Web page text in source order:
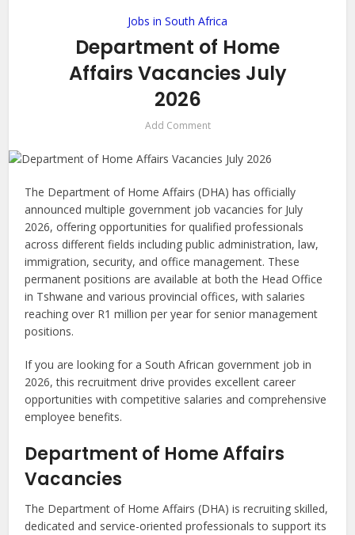
Jobs in South Africa
Department of Home
Affairs Vacancies July
2026
Add Comment
The Department of Home Affairs (DHA) has officially
announced multiple government job vacancies for July
2026, offering opportunities for qualified professionals
across different fields including public administration, law,
immigration, security, and office management. These
permanent positions are available at both the Head Office
in Tshwane and various provincial offices, with salaries
reaching over R1 million per year for senior management
positions.
If you are looking for a South African government job in
2026, this recruitment drive provides excellent career
opportunities with competitive salaries and comprehensive
employee benefits.
Department of Home Affairs
Vacancies
The Department of Home Affairs (DHA) is recruiting skilled,
dedicated and service-oriented professionals to support its